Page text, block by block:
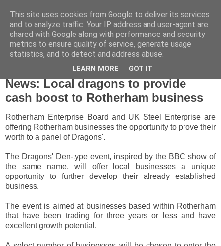
Monday, August 16, 2010
News: Local dragons to provide
cash boost to Rotherham business
Rotherham Enterprise Board and UK Steel Enterprise are
offering Rotherham businesses the opportunity to prove their
worth to a panel of Dragons'.
The Dragons' Den-type event, inspired by the BBC show of
the same name, will offer local businesses a unique
opportunity to further develop their already established
business.
The event is aimed at businesses based within Rotherham
that have been trading for three years or less and have
excellent growth potential.
This site uses cookies from Google to deliver its services
and to analyze traffic. Your IP address and user-agent are
shared with Google along with performance and security
metrics to ensure quality of service, generate usage
statistics, and to detect and address abuse.
LEARN MORE GOT IT